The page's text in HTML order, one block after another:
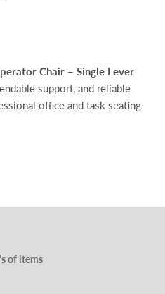
Chair – Single Lever
support, and reliable
office and task seating
of items